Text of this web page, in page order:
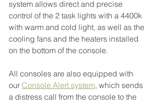
system allows direct and precise
control of the 2 task lights with a 4400k
with warm and cold light, as well as the
cooling fans and the heaters installed
on the bottom of the console.
All consoles are also equipped with
our Console Alert system, which sends
a distress call from the console to the